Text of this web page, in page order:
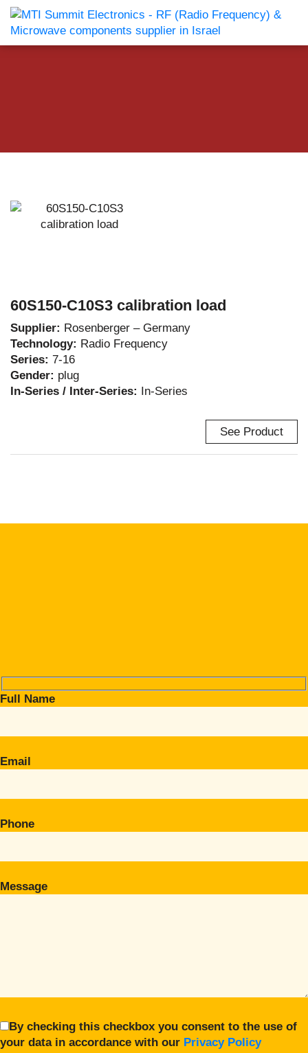
60S150-C10S3 calibration load
Supplier: Rosenberger – Germany
Technology: Radio Frequency
Series: 7-16
Gender: plug
In-Series / Inter-Series: In-Series
See Product
Full Name
Email
Phone
Message
By checking this checkbox you consent to the use of
your data in accordance with our Privacy Policy